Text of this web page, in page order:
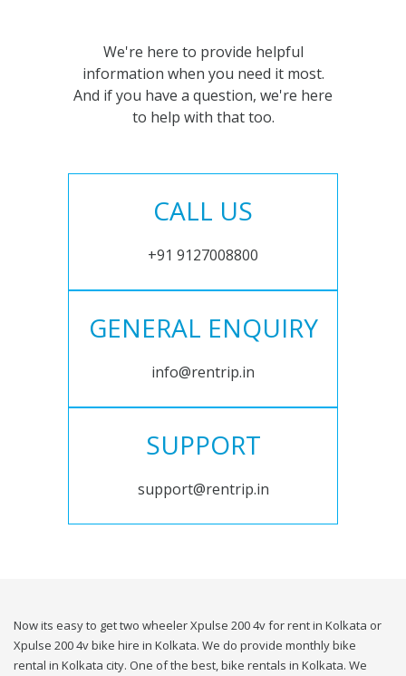
We're here to provide helpful
information when you need it most.
And if you have a question, we're here
to help with that too.
CALL US
+91 9127008800
GENERAL ENQUIRY
info@rentrip.in
SUPPORT
support@rentrip.in
Now its easy to get two wheeler Xpulse 200 4v for rent in Kolkata or
Xpulse 200 4v bike hire in Kolkata. We do provide monthly bike
rental in Kolkata city. One of the best, bike rentals in Kolkata. We